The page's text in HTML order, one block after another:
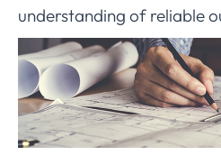
understanding of reliable